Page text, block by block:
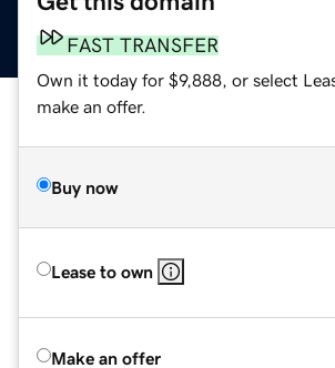
FAST TRANSFER
Own it today for $9,888, or select
make an offer.
Buy now
Lease to own
Make an offer